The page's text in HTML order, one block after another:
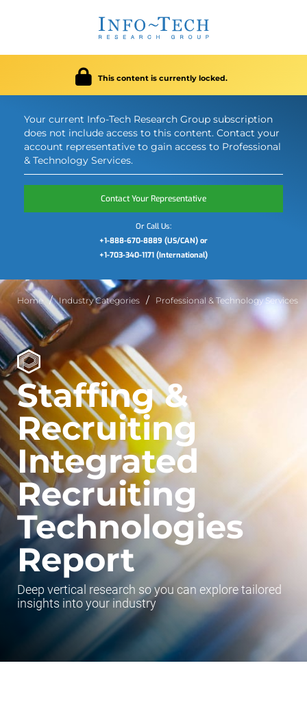
This content is currently locked.
Your current Info-Tech Research Group subscription
does not include access to this content. Contact your
account representative to gain access to Professional
& Technology Services.
Contact Your Representative
Or Call Us:
+1-888-670-8889 (US/CAN) or
+1-703-340-1171 (International)
Home Industry Categories Professional & Technology Services
Staffing &
Recruiting
Integrated
Recruiting
Technologies
Report
Deep vertical research so you can explore tailored
insights into your industry